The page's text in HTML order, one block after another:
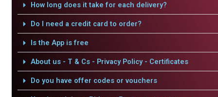
How long does it take for each delivery?
Do I need a credit card to order?
Is the App is free
About us - T & Cs - Privacy Policy - Certificates
Do you have offer codes or vouchers